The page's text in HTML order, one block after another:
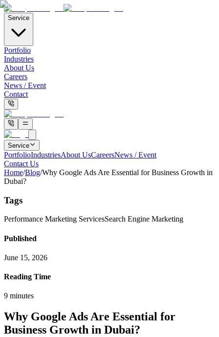
Service
Portfolio
Industries
About Us
Careers
News / Event
Contact
Service
PortfolioIndustriesAbout UsCareersNews / Event
Contact Us
Home/Blog/Why Google Ads Are Essential for Business Growth in
Dubai?
Tags
Performance Marketing ServicesSearch Engine Marketing
Published
June 15, 2026
Reading Time
9 minutes
Why Google Ads Are Essential for
Business Growth in Dubai?